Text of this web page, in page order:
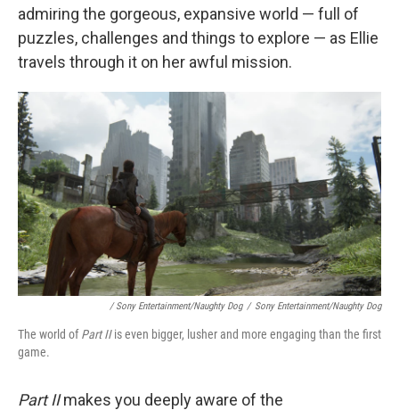
admiring the gorgeous, expansive world — full of
puzzles, challenges and things to explore — as Ellie
travels through it on her awful mission.
/ Sony Entertainment/Naughty Dog / Sony Entertainment/Naughty Dog
The world ofPart IIis even bigger, lusher and more engaging than the first
game.
Part IImakes you deeply aware of the